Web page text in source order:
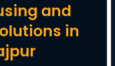
and
in